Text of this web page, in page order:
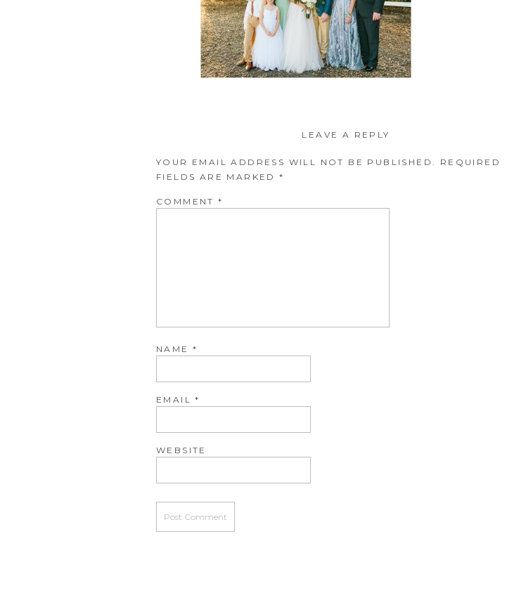
LEAVE A REPLY
YOUR EMAIL ADDRESS WILL NOT BE PUBLISHED.
REQUIRED
FIELDS ARE MARKED*
COMMENT*
NAME *
EMAIL*
WEBSITE